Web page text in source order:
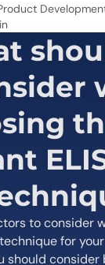
to consider
for
should consider